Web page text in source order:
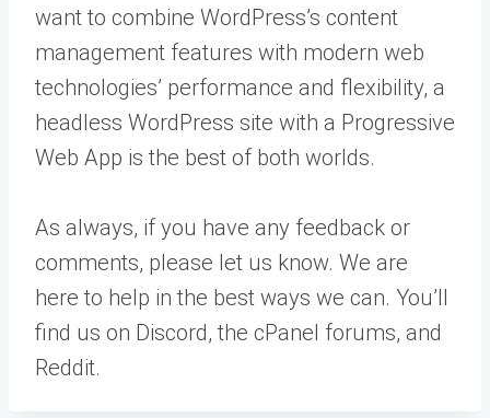
want to combine WordPress’s content
management features with modern web
technologies’ performance and flexibility, a
headless WordPress site with a Progressive
Web App is the best of both worlds.
As always, if you have any feedback or
comments, please let us know. We are
here to help in the best ways we can. You’ll
find us on Discord, the cPanel forums, and
Reddit.